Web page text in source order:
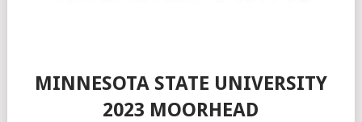
MINNESOTA STATE UNIVERSITY
2023 MOORHEAD